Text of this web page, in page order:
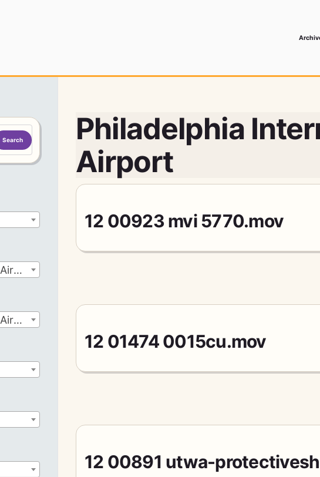
Philadelphia
Airport
12 00923 mvi 5770.mov
12 01474 0015cu.mov
12 00891 utwa-
Search
Philadelphia International Airport
Philadelphia International Airport